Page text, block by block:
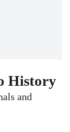
History
and